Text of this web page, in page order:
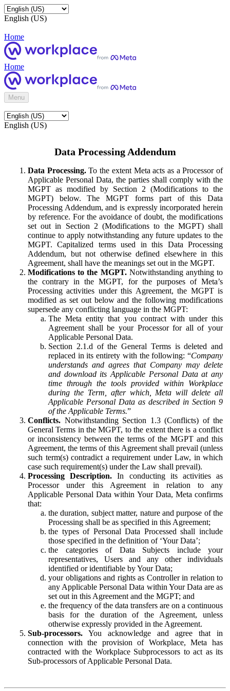
English (US)
Home
Home
Menu
English (US)
Data Processing Addendum
Data Processing.To the extent Meta acts as a Processor of
Applicable Personal Data, the parties shall comply with the
MGPT as modified by Section 2 (Modifications to the
MGPT) below. The MGPT forms part of this Data
Processing Addendum, and is expressly incorporated herein
by reference. For the avoidance of doubt, the modifications
set out in Section 2 (Modifications to the MGPT) shall
continue to apply notwithstanding any future updates to the
MGPT. Capitalized terms used in this Data Processing
Addendum, but not otherwise defined elsewhere in this
Agreement, shall have the meanings set out in the MGPT.
Modifications to the MGPT.Notwithstanding anything to
the contrary in the MGPT, for the purposes of Meta’s
Processing activities under this Agreement, the MGPT is
modified as set out below and the following modifications
supersede any conflicting language in the MGPT:
The Meta entity that you contract with under this
Agreement shall be your Processor for all of your
Applicable Personal Data.
Section 2.1.d of the General Terms is deleted and
replaced in its entirety with the following: “Company
understands and agrees that Company may delete
and download its Applicable Personal Data at any
time through the tools provided within Workplace
during the Term, after which, Meta will delete all
Applicable Personal Data as described in Section 9
of the Applicable Terms.”
Conflicts. Notwithstanding Section 1.3 (Conflicts) of the
General Terms in the MGPT, to the extent there is a conflict
or inconsistency between the terms of the MGPT and this
Agreement, the terms of this Agreement shall prevail (unless
such term(s) contradict a requirement under Law, in which
case such requirement(s) under the Law shall prevail).
Processing Description. In conducting its activities as
Processor under this Agreement in relation to any
Applicable Personal Data within Your Data, Meta confirms
that:
the duration, subject matter, nature and purpose of the
Processing shall be as specified in this Agreement;
the types of Personal Data Processed shall include
those specified in the definition of ‘Your Data’;
the categories of Data Subjects include your
representatives, Users and any other individuals
identified or identifiable by Your Data;
your obligations and rights as Controller in relation to
any Applicable Personal Data within Your Data are as
set out in this Agreement and the MGPT; and
the frequency of the data transfers are on a continuous
basis for the duration of the Agreement, unless
otherwise expressly provided in the Agreement.
Sub-processors. You acknowledge and agree that in
connection with the provision of Workplace, Meta has
contracted with the Workplace Subprocessors to act as its
Sub-processors of Applicable Personal Data.